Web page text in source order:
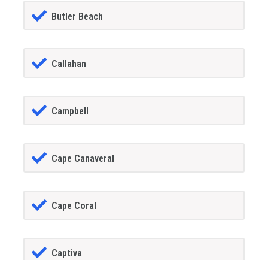
Butler Beach
Callahan
Campbell
Cape Canaveral
Cape Coral
Captiva